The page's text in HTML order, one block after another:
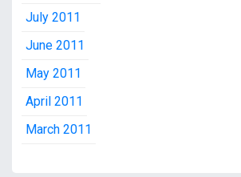
July 2011
June 2011
May 2011
April 2011
March 2011